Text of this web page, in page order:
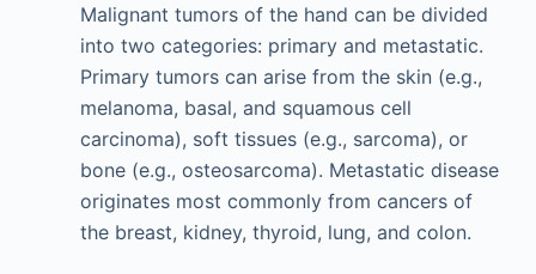
Malignant tumors of the hand can be divided
into two categories: primary and metastatic.
Primary tumors can arise from the skin (e.g.,
melanoma, basal, and squamous cell
carcinoma), soft tissues (e.g., sarcoma), or
bone (e.g., osteosarcoma). Metastatic disease
originates most commonly from cancers of
the breast, kidney, thyroid, lung, and colon.